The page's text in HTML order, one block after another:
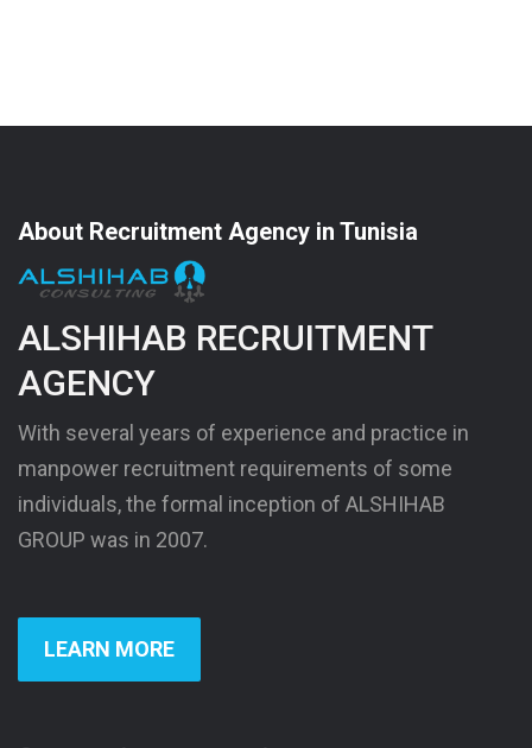
About Recruitment Agency in Tunisia
ALSHIHAB RECRUITMENT
AGENCY
With several years of experience and practice in
manpower recruitment requirements of some
individuals, the formal inception of ALSHIHAB
GROUP was in 2007.
LEARN MORE